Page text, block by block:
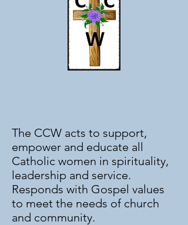
The CCW acts to support,
empower and educate all
Catholic women in spirituality,
leadership and service.
Responds with Gospel values
to meet the needs of church
and community.